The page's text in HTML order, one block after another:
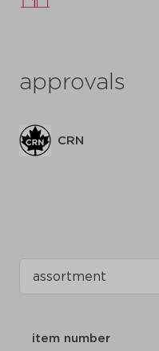
approvals
CRN
item number